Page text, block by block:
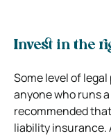
Invest in the
Some level of
anyone who runs
recommended
liability insurance.